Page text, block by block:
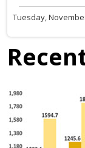
Tuesday,